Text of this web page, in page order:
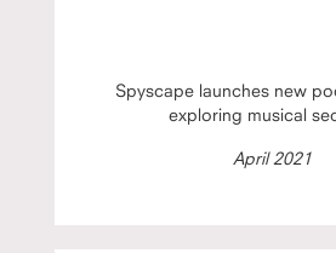
Spyscape launches new
exploring musical
April 2021